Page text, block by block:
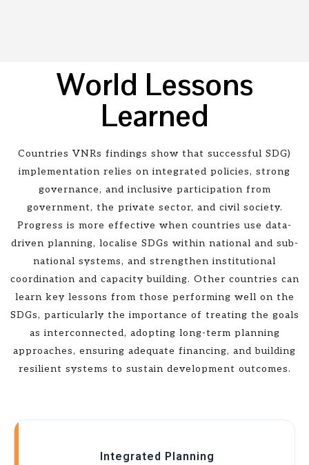
World Lessons
Learned
Countries VNRs findings show that successful SDG)
implementation relies on integrated policies, strong
governance, and inclusive participation from
government, the private sector, and civil society.
Progress is more effective when countries use data-
driven planning, localise SDGs within national and sub-
national systems, and strengthen institutional
coordination and capacity building. Other countries can
learn key lessons from those performing well on the
SDGs, particularly the importance of treating the goals
as interconnected, adopting long-term planning
approaches, ensuring adequate financing, and building
resilient systems to sustain development outcomes.
Integrated Planning